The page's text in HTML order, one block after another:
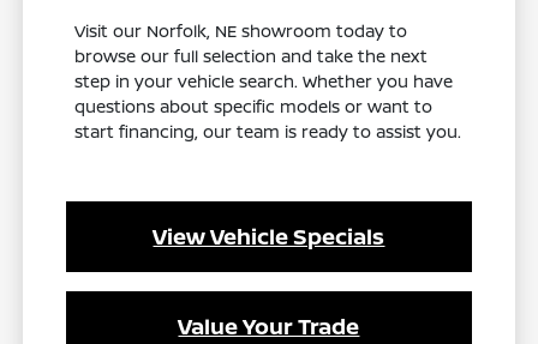
Visit our Norfolk, NE showroom today to
browse our full selection and take the next
step in your vehicle search. Whether you have
questions about specific models or want to
start financing, our team is ready to assist you.
View Vehicle Specials
Value Your Trade